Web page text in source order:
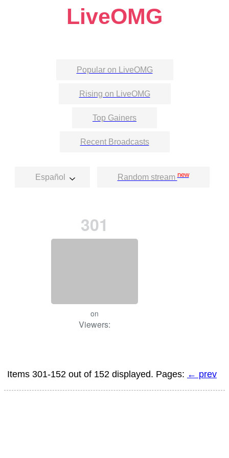
LiveOMG
Popular on LiveOMG
Rising on LiveOMG
Top Gainers
Recent Broadcasts
Español Random streamnew
301
on
Viewers:
Items 301-152 out of 152 displayed. Pages: ← prev